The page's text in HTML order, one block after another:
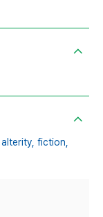
alterity, fiction,